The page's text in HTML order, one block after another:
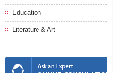
Education
Literature & Art